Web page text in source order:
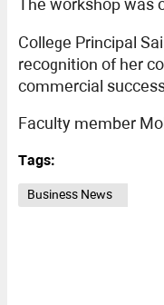
The workshop was
College Principal
recognition of her
commercial
Faculty member
Tags:
Business News